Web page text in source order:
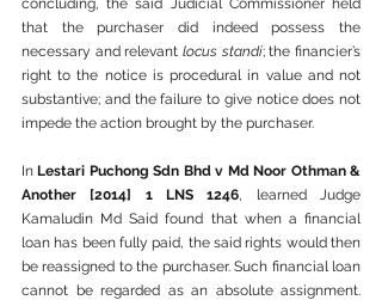
concluding, the said Judicial Commissioner held
that the purchaser did indeed possess the
necessary and relevant locus standi; the financier’s
right to the notice is procedural in value and not
substantive; and the failure to give notice does not
impede the action brought by the purchaser.
In Lestari Puchong Sdn Bhd v Md Noor Othman &
Another [2014] 1 LNS 1246, learned Judge
Kamaludin Md Said found that when a financial
loan has been fully paid, the said rights would then
be reassigned to the purchaser. Such financial loan
cannot be regarded as an absolute assignment.